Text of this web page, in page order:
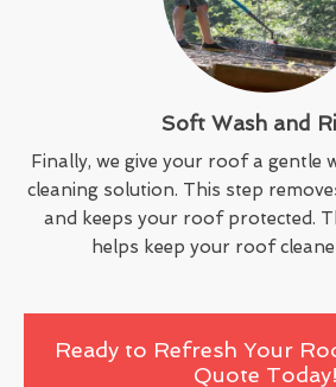
Soft Wash and
Finally, we give your roof a gentle
cleaning solution. This step
and keeps your roof protected.
helps keep your roof
Ready to Refresh Your
Quote Today!